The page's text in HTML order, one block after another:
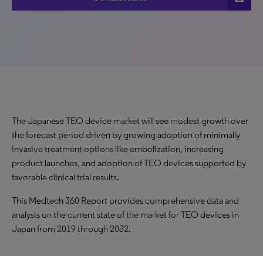
The Japanese TEO device market will see modest growth over
the forecast period driven by growing adoption of minimally
invasive treatment options like embolization, increasing
product launches, and adoption of TEO devices supported by
favorable clinical trial results.
This Medtech 360 Report provides comprehensive data and
analysis on the current state of the market for TEO devices in
Japan from 2019 through 2032.